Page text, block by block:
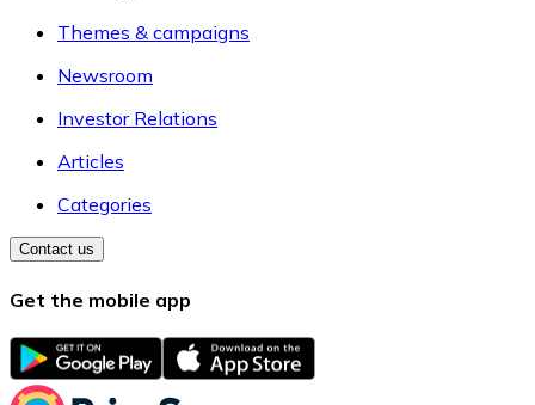
Themes & campaigns
Newsroom
Investor Relations
Articles
Categories
Contact us
Get the mobile app